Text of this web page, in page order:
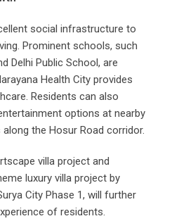
social infrastructure to
Prominent schools, such
Delhi Public School, are
Health City provides
Residents can also
options at nearby
the Hosur Road corridor.
villa project and
luxury villa project by
City Phase 1, will further
of residents.